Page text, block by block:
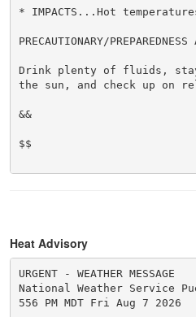
* IMPACTS...Hot
PRECAUTIONARY/
Drink plenty of fluids,
the sun, and check up on
&&
$$
Heat Advisory
URGENT - WEATHER MESSAGE
National Weather Service
556 PM MDT Fri Aug 7 2026